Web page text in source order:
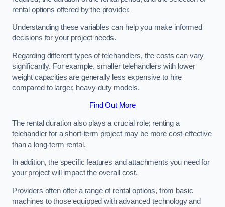
rental options offered by the provider.
Understanding these variables can help you make informed
decisions for your project needs.
Regarding different types of telehandlers, the costs can vary
significantly. For example, smaller telehandlers with lower
weight capacities are generally less expensive to hire
compared to larger, heavy-duty models.
Find Out More
The rental duration also plays a crucial role; renting a
telehandler for a short-term project may be more cost-effective
than a long-term rental.
In addition, the specific features and attachments you need for
your project will impact the overall cost.
Providers often offer a range of rental options, from basic
machines to those equipped with advanced technology and